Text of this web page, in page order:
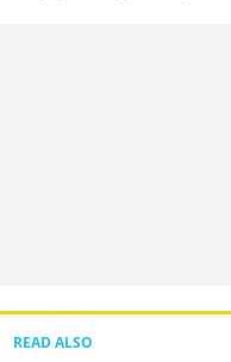
READ ALSO